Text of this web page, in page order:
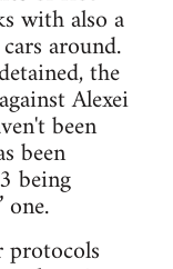
with also a
around.
the
Alexei
been
been
being